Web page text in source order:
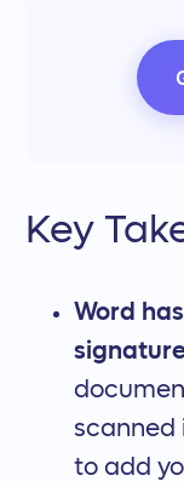
Key
Word
scanned
to add